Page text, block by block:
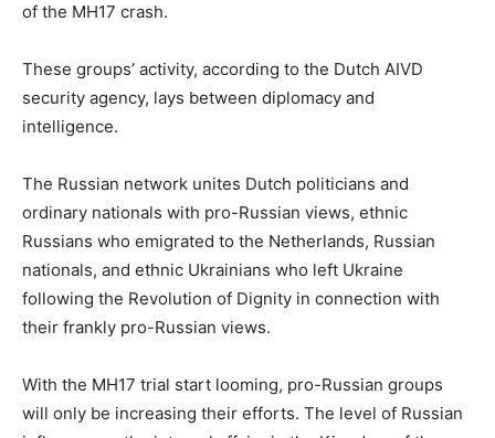
of the MH17 crash.
These groups’ activity, according to the Dutch AIVD
security agency, lays between diplomacy and
intelligence.
The Russian network unites Dutch politicians and
ordinary nationals with pro-Russian views, ethnic
Russians who emigrated to the Netherlands, Russian
nationals, and ethnic Ukrainians who left Ukraine
following the Revolution of Dignity in connection with
their frankly pro-Russian views.
With the MH17 trial start looming, pro-Russian groups
will only be increasing their efforts. The level of Russian